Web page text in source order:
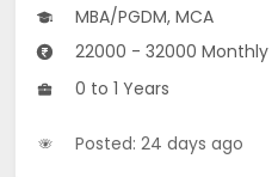
MBA/PGDM, MCA
22000 - 32000 Monthly
0 to 1 Years
Posted: 24 days ago